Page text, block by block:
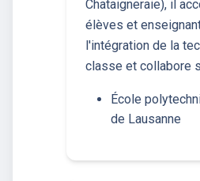
Chataigneraie), il
élèves et
l'intégration de la
classe et collabore
École
de Lausanne